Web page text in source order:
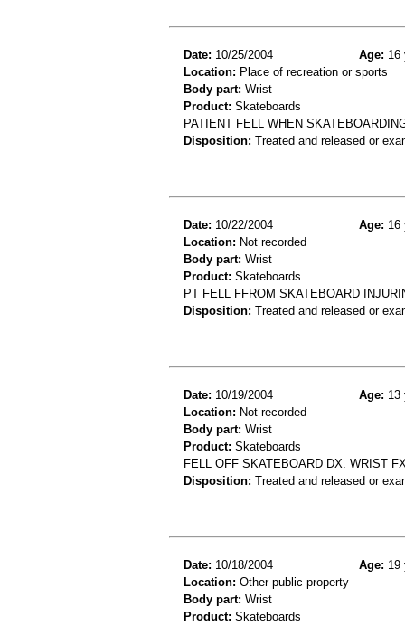
Date: 10/25/2004 Age: 16
Location: Place of recreation or sports
Body part: Wrist
Product: Skateboards
PATIENT FELL WHEN
Disposition: Treated and released or
Date: 10/22/2004 Age: 16
Location: Not recorded
Body part: Wrist
Product: Skateboards
PT FELL FFROM SKATEBOARD
Disposition: Treated and released or
Date: 10/19/2004 Age: 13
Location: Not recorded
Body part: Wrist
Product: Skateboards
FELL OFF SKATEBOARD DX. WRIST
Disposition: Treated and released or
Date: 10/18/2004 Age: 19
Location: Other public property
Body part: Wrist
Product: Skateboards